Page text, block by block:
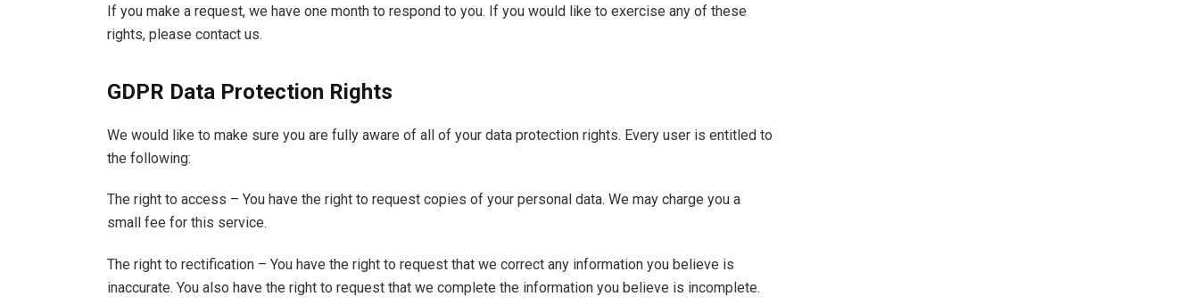
If you make a request, we have one month to respond to you. If you would like to exercise any of these
rights, please contact us.
GDPR Data Protection Rights
We would like to make sure you are fully aware of all of your data protection rights. Every user is entitled to
the following:
The right to access – You have the right to request copies of your personal data. We may charge you a
small fee for this service.
The right to rectification – You have the right to request that we correct any information you believe is
inaccurate. You also have the right to request that we complete the information you believe is incomplete.